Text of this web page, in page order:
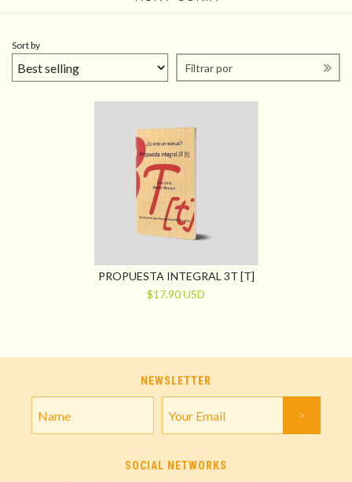
Sort by
Filtrar por
PROPUESTA INTEGRAL 3T [T]
$17.90 USD
NEWSLETTER
SOCIAL NETWORKS